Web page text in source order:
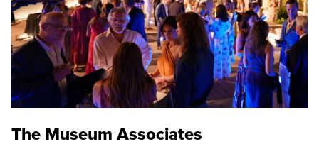
The Museum Associates